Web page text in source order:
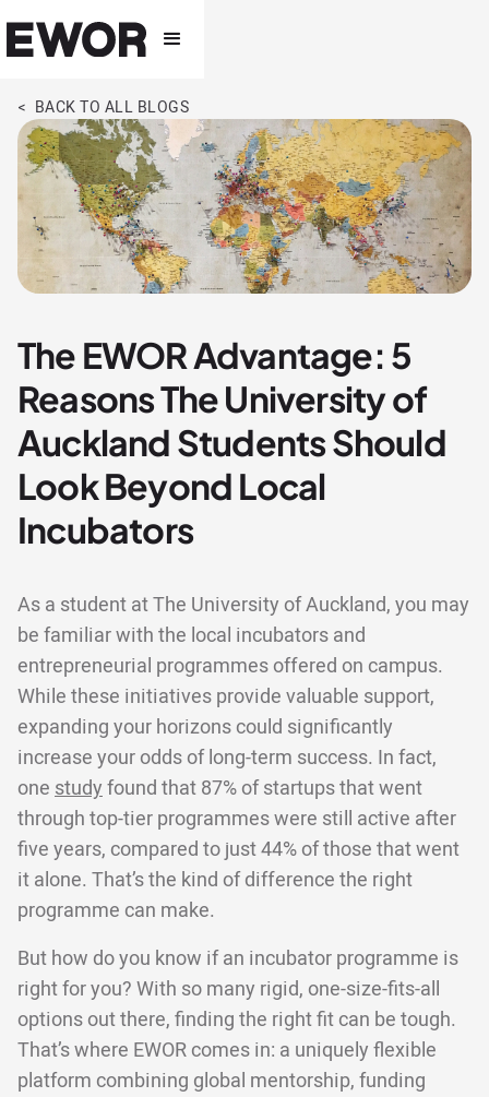
< BACK TO ALL BLOGS
The EWOR Advantage: 5
Reasons The University of
Auckland Students Should
Look Beyond Local
Incubators
As a student at The University of Auckland, you may
be familiar with the local incubators and
entrepreneurial programmes offered on campus.
While these initiatives provide valuable support,
expanding your horizons could significantly
increase your odds of long-term success. In fact,
one studyfound that 87% of startups that went
through top-tier programmes were still active after
five years, compared to just 44% of those that went
it alone. That’s the kind of difference the right
programme can make.
But how do you know if an incubator programme is
right for you? With so many rigid, one-size-fits-all
options out there, finding the right fit can be tough.
That’s where EWOR comes in: a uniquely flexible
platform combining global mentorship, funding